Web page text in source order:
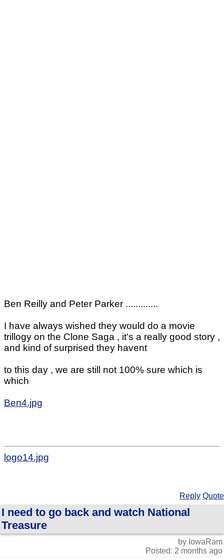
Ben Reilly and Peter Parker .............
I have always wished they would do a movie
trillogy on the Clone Saga , it's a really good story ,
and kind of surprised they havent
to this day , we are still not 100% sure which is
which
Ben4.jpg
logo14.jpg
Reply Quote
I need to go back and watch National
Treasure
by IowaRam
Posted: 2 months ago